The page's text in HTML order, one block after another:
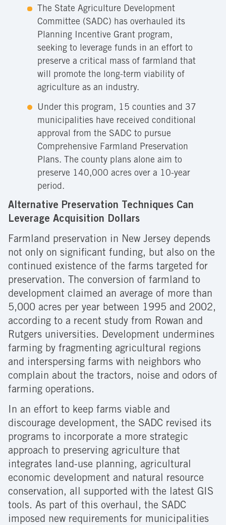
The State Agriculture Development
Committee (SADC) has overhauled its
Planning Incentive Grant program,
seeking to leverage funds in an effort to
preserve a critical mass of farmland that
will promote the long-term viability of
agriculture as an industry.
Under this program, 15 counties and 37
municipalities have received conditional
approval from the SADC to pursue
Comprehensive Farmland Preservation
Plans. The county plans alone aim to
preserve 140,000 acres over a 10-year
period.
Alternative Preservation Techniques Can
Leverage Acquisition Dollars
Farmland preservation in New Jersey depends
not only on significant funding, but also on the
continued existence of the farms targeted for
preservation. The conversion of farmland to
development claimed an average of more than
5,000 acres per year between 1995 and 2002,
according to a recent study from Rowan and
Rutgers universities. Development undermines
farming by fragmenting agricultural regions
and interspersing farms with neighbors who
complain about the tractors, noise and odors of
farming operations.
In an effort to keep farms viable and
discourage development, the SADC revised its
programs to incorporate a more strategic
approach to preserving agriculture that
integrates land-use planning, agricultural
economic development and natural resource
conservation, all supported with the latest GIS
tools. As part of this overhaul, the SADC
imposed new requirements for municipalities